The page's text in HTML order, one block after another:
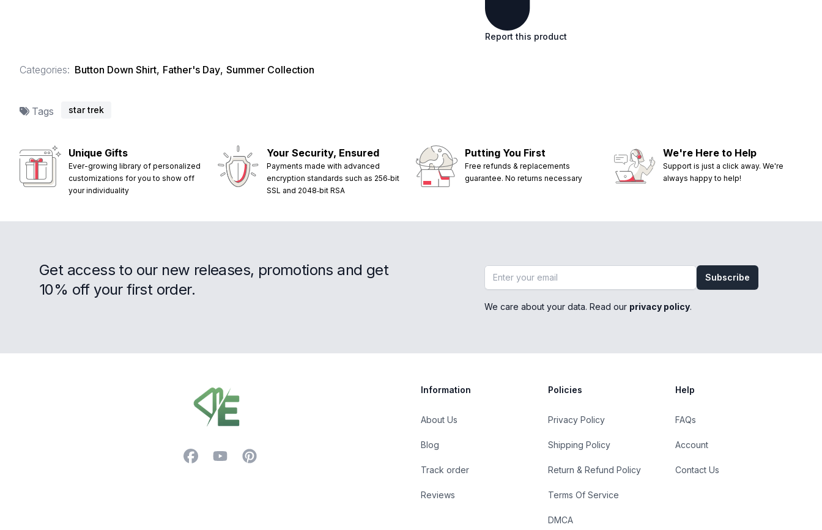
Report this product
Categories: Button Down Shirt, Father's Day, Summer Collection
Tags star trek
Unique Gifts
Ever-growing library of personalized
customizations for you to show off
your individuality
Your Security, Ensured
Payments made with advanced
encryption standards such as 256‑bit
SSL and 2048‑bit RSA
Putting You First
Free refunds & replacements
guarantee. No returns necessary
We're Here to Help
Support is just a click away. We're
always happy to help!
Get access to our new releases, promotions and get
10% off your first order.
Email address Subscribe
We care about your data. Read our privacy policy.
FacebookYouTubePinterest
Information
About Us
Blog
Track order
Reviews
Policies
Privacy Policy
Shipping Policy
Return & Refund Policy
Terms Of Service
DMCA
Help
FAQs
Account
Contact Us